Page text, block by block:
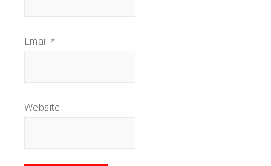
Email *
Website